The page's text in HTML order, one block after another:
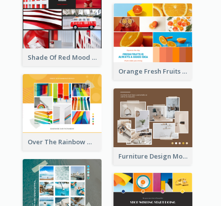
Shade Of Red Mood Board
Orange Fresh Fruits Mood Board
Over The Rainbow Mood Board
Furniture Design Mood Board